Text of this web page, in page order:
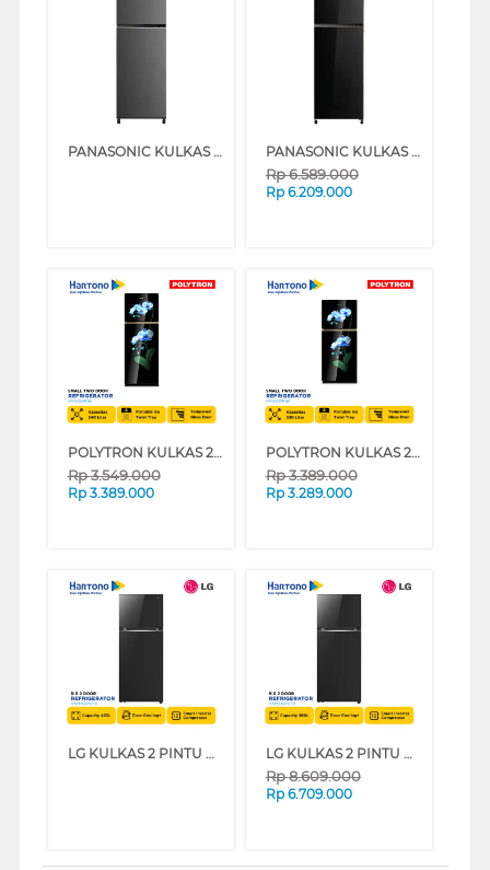
PANASONIC KULKAS 2 PINTU BESAR 2 DOOR BIG REFRIGERATOR NRBB332QP PANASONIC KULKAS 2 PINTU BESAR 2 DOOR BIG REFRIGERATOR NRBB332QPK
Rp6.589.000
Rp 6.209.000
POLYTRON KULKAS 2 PINTU KECIL SMALL 2 DOOR REFRIGERATOR PRW25MOB
Rp3.549.000
Rp 3.389.000
POLYTRON KULKAS 2 PINTU KECIL SMALL 2 DOOR REFRIGERATOR PRW23MOB
Rp3.389.000
Rp 3.289.000
LG KULKAS 2 PINTU BESAR 2 DOOR BIG REFRIGERATOR GNB392PGFB LG KULKAS 2 PINTU BESAR 2 DOOR BIG REFRIGERATOR GNB332PGFB
Rp8.609.000
Rp 6.709.000